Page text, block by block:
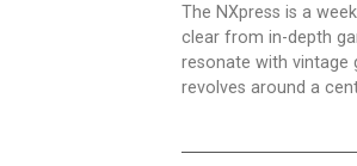
The NXpress is a
clear from in-depth
resonate with vintage
revolves around a